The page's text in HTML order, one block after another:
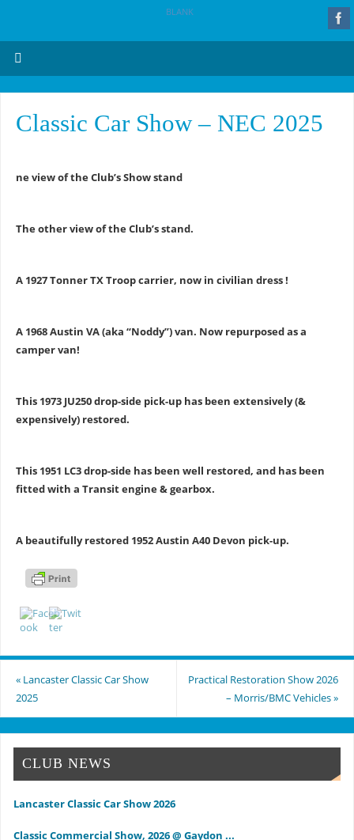
BLANK
Classic Car Show – NEC 2025
ne view of the Club’s Show stand
The other view of the Club’s stand.
A 1927 Tonner TX Troop carrier, now in civilian dress !
A 1968 Austin VA (aka “Noddy”) van. Now repurposed as a
camper van!
This 1973 JU250 drop-side pick-up has been extensively (&
expensively) restored.
This 1951 LC3 drop-side has been well restored, and has been
fitted with a Transit engine & gearbox.
A beautifully restored 1952 Austin A40 Devon pick-up.
«Lancaster Classic Car Show
2025
Practical Restoration Show 2026
– Morris/BMC Vehicles»
CLUB NEWS
Lancaster Classic Car Show 2026
Classic Commercial Show, 2026 @ Gaydon ...